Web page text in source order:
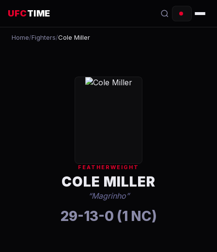
UFCTIME
EVENTS
Home/Fighters/Cole Miller
FEATHERWEIGHT
COLE MILLER
“Magrinho”
29-13-0 (1 NC)